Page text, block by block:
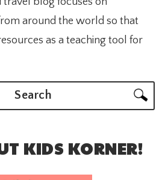
around the world so that
as a teaching tool for
KIDS KORNER!